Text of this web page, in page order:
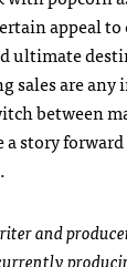
appeal
ultimate
sales are
between
story
and